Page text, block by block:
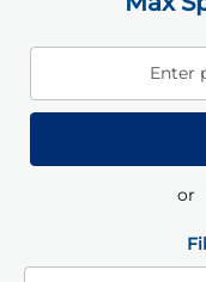
Enter
or